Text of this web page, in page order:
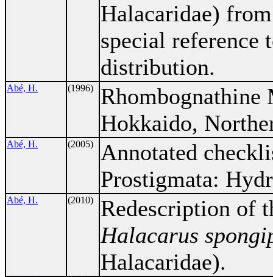
Halacaridae)
special reference
distribution.
Abé, H. (1996)
Hokkaido,
Abé, H. (2005)
Annotated
Prostigmata:
Abé, H. (2010)
Redescription of
Halacarus
Halacaridae).